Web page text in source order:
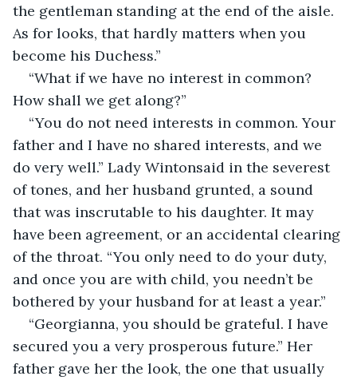
the gentleman standing at the end of the aisle.
As for looks, that hardly matters when you
become his Duchess.”
“What if we have no interest in common?
How shall we get along?”
“You do not need interests in common. Your
father and I have no shared interests, and we
do very well.” Lady Wintonsaid in the severest
of tones, and her husband grunted, a sound
that was inscrutable to his daughter. It may
have been agreement, or an accidental clearing
of the throat. “You only need to do your duty,
and once you are with child, you needn’t be
bothered by your husband for at least a year.”
“Georgianna, you should be grateful. I have
secured you a very prosperous future.” Her
father gave her the look, the one that usually